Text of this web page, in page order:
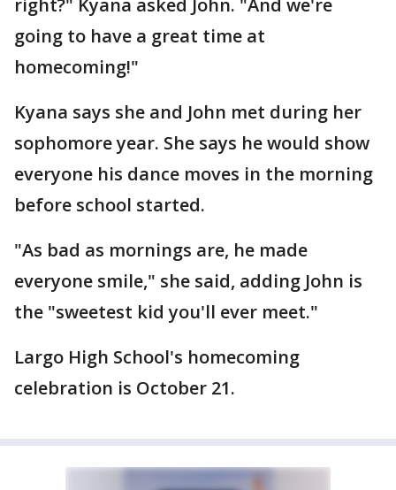
right?" Kyana asked John. "And we're
going to have a great time at
homecoming!"
Kyana says she and John met during her
sophomore year. She says he would show
everyone his dance moves in the morning
before school started.
"As bad as mornings are, he made
everyone smile," she said, adding John is
the "sweetest kid you'll ever meet."
Largo High School's homecoming
celebration is October 21.